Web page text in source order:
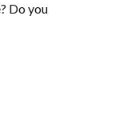
Do you